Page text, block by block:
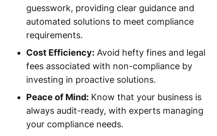
guesswork, providing clear guidance and
automated solutions to meet compliance
requirements.
Cost Efficiency: Avoid hefty fines and legal
fees associated with non-compliance by
investing in proactive solutions.
Peace of Mind: Know that your business is
always audit-ready, with experts managing
your compliance needs.